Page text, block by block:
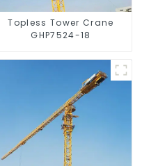
Topless Tower Crane
GHP7524-18